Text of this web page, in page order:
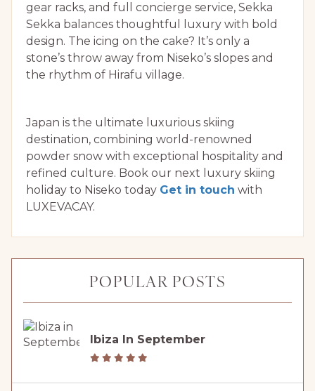
gear racks, and full concierge service, Sekka
Sekka balances thoughtful luxury with bold
design. The icing on the cake? It’s only a
stone’s throw away from Niseko’s slopes and
the rhythm of Hirafu village.
Japan is the ultimate luxurious skiing
destination, combining world-renowned
powder snow with exceptional hospitality and
refined culture. Book our next luxury skiing
holiday to Niseko today Get in touch with
LUXEVACAY.
POPULAR POSTS
Ibiza In September